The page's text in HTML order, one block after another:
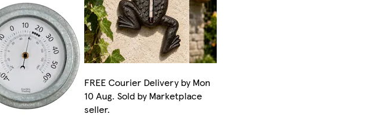
FREE Courier Delivery by Mon
10 Aug. Sold by Marketplace
seller.